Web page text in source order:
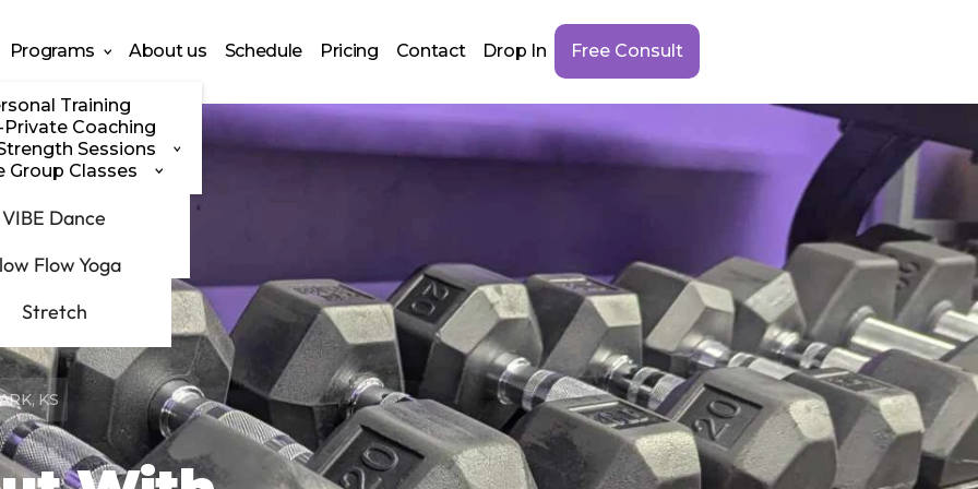
Programs
Training
Private Coaching
Sessions
Group Classes
VIBE Dance
Flow Yoga
Stretch
About us Schedule Pricing Contact Drop In Free Consult
KS